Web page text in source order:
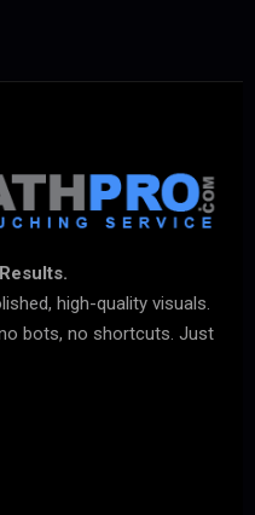
high-quality visuals.
bots, no shortcuts. Just